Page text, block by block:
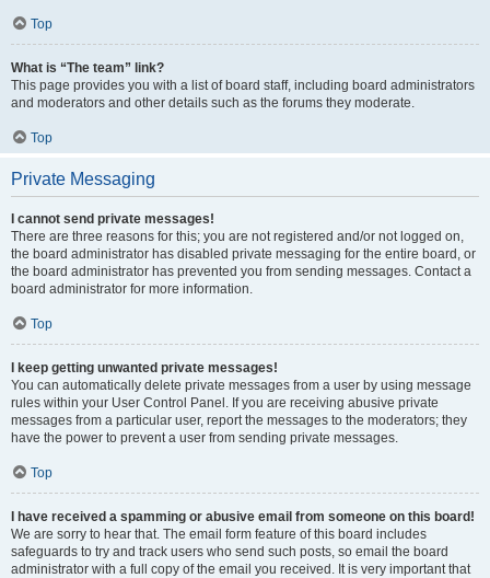
Top
What is “The team” link?
This page provides you with a list of board staff, including board administrators
and moderators and other details such as the forums they moderate.
Top
Private Messaging
I cannot send private messages!
There are three reasons for this; you are not registered and/or not logged on,
the board administrator has disabled private messaging for the entire board, or
the board administrator has prevented you from sending messages. Contact a
board administrator for more information.
Top
I keep getting unwanted private messages!
You can automatically delete private messages from a user by using message
rules within your User Control Panel. If you are receiving abusive private
messages from a particular user, report the messages to the moderators; they
have the power to prevent a user from sending private messages.
Top
I have received a spamming or abusive email from someone on this board!
We are sorry to hear that. The email form feature of this board includes
safeguards to try and track users who send such posts, so email the board
administrator with a full copy of the email you received. It is very important that